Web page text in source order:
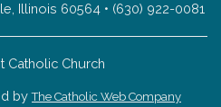
Illinois 60564 • (630) 922-0081
Catholic Church
byThe Catholic Web Company